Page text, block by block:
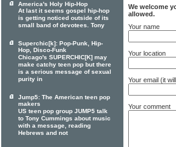
We welcome
allowed.
Your name
Your location
Your email (it
Your comment
America's Holy Hip-Hop
At last it seems gospel hip-hop
is getting noticed outside of its
small band of devotees. Tony
Superchic[k]: Pop-Punk, Hip-
Hop, Disco-Funk
Chicago's SUPERCHIC[K] may
make catchy teen pop but there
is a serious message of sexual
purity in
Jump5: The American teen pop
makers
US teen pop group JUMP5 talk
to Tony Cummings about music
with a message, reading
Hebrews and not